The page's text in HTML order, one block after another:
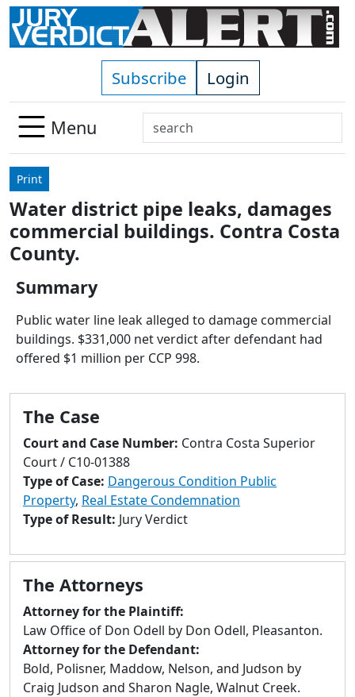
Skip to main content
Subscribe Login
Menu
Search
Use
down
arrows
Press
enter
to
to
search
Touch
devices
users
use
and
swipe
gestures.
Print
Water district pipe leaks, damages
commercial buildings. Contra Costa
County.
Summary
Public water line leak alleged to damage commercial
buildings. $331,000 net verdict after defendant had
offered $1 million per CCP 998.
The Case
Court and Case Number: Contra Costa Superior
Court / C10-01388
Type of Case: Dangerous Condition Public
Property, Real Estate Condemnation
Type of Result: Jury Verdict
The Attorneys
Attorney for the Plaintiff:
Law Office of Don Odell by Don Odell, Pleasanton.
Attorney for the Defendant:
Bold, Polisner, Maddow, Nelson, and Judson by
Craig Judson and Sharon Nagle, Walnut Creek.